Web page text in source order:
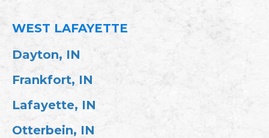
WEST LAFAYETTE
Dayton, IN
Frankfort, IN
Lafayette, IN
Otterbein, IN